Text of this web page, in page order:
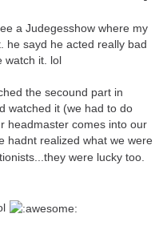
a Judegesshow where my
he sayd he acted really bad
watch it. lol
the secound part in
watched it (we had to do
headmaster comes into our
hadnt realized what we were
were lucky too.